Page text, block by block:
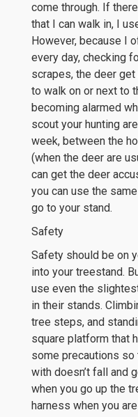
come through. If
that I can walk in, I
However, because I
every day, checking
scrapes, the deer
to walk on or next to
becoming alarmed
scout your hunting
week, between the
(when the deer are
can get the deer
you can use the
go to your stand.
Safety
Safety should be on
into your treestand.
use even the
in their stands.
tree steps, and
square platform that
some precautions so
with doesn’t fall and
when you go up the
harness when you